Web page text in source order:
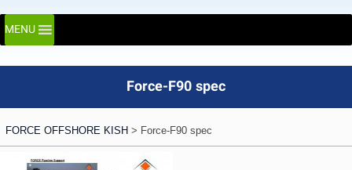
MENU
Force-F90 spec
FORCE OFFSHORE KISH> Force-F90 spec